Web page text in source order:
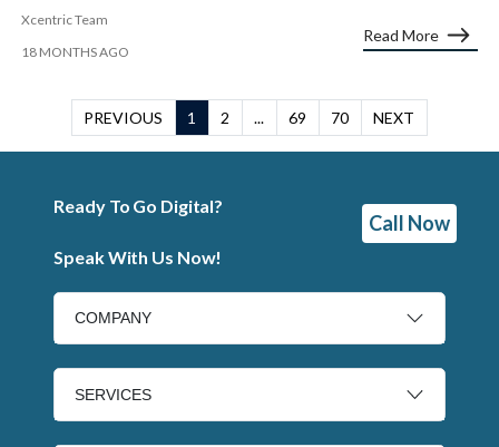
Xcentric Team
18 MONTHS AGO
Read More
PREVIOUS 1 2 ... 69 70 NEXT
Ready To Go Digital?
Speak With Us Now!
Call Now
COMPANY
SERVICES